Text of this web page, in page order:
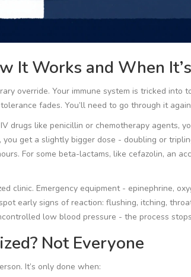
It Works and When
override. Your immune system is tricked
fades. You’ll need to go through it
drugs like penicillin or chemotherapy agents,
you get a slightly bigger dose - doubling or
For some beta-lactams, like cefazolin, an
clinic. Emergency equipment - epinephrine,
early signs of reaction: flushing, itching,
low blood pressure - the process
Not Everyone
It’s only done when: